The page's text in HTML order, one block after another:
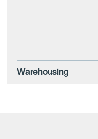
Warehousing